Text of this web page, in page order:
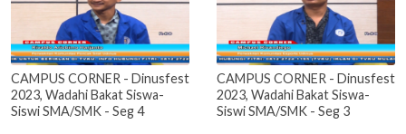
CAMPUS CORNER - Dinusfest
2023, Wadahi Bakat Siswa-
Siswi SMA/SMK - Seg 4
CAMPUS CORNER - Dinusfest
2023, Wadahi Bakat Siswa-
Siswi SMA/SMK - Seg 3